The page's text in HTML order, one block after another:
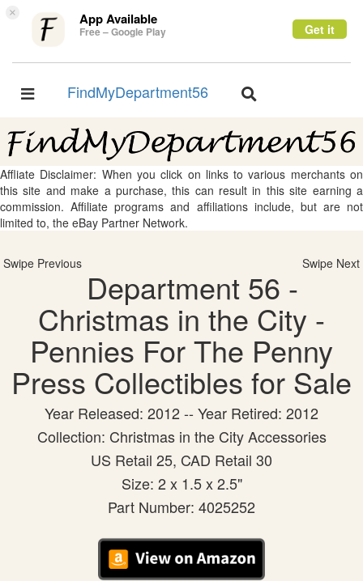
× App Available
Free – Google Play Get it
Toggle
FindMyDepartment56
Toggle
Affliate Disclaimer: When you click on links to various merchants on
this site and make a purchase, this can result in this site earning a
commission. Affiliate programs and affiliations include, but are not
limited to, the eBay Partner Network.
Swipe Previous Swipe Next
Department 56 -
Christmas in the City -
Pennies For The Penny
Press Collectibles for Sale
Year Released: 2012 -- Year Retired: 2012
Collection: Christmas in the City Accessories
US Retail 25, CAD Retail 30
Size: 2 x 1.5 x 2.5"
Part Number: 4025252